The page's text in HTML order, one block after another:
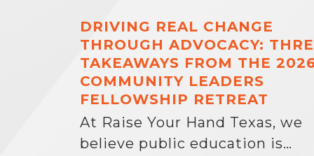
DRIVING REAL CHANGE
THROUGH ADVOCACY:
TAKEAWAYS FROM THE
COMMUNITY LEADERS
FELLOWSHIP RETREAT
At Raise Your Hand Texas, we
believe public education is…